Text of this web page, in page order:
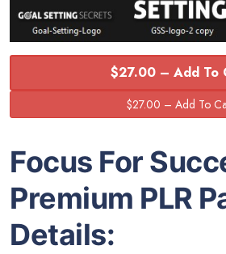
$27.00 – Add To
Focus For
Premium PLR
Details: